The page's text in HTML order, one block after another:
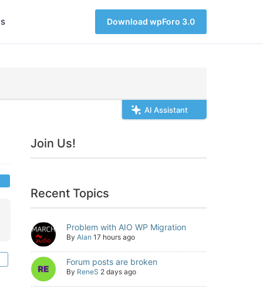
Download wpForo 3.0
AI Assistant
Join Us!
Recent Topics
Problem with AIO WP Migration
By Alan 17 hours ago
Forum posts are broken
By ReneS 2 days ago